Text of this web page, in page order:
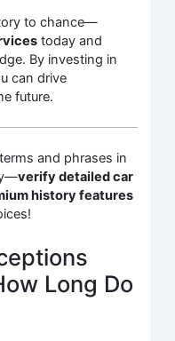
to chance—
today and
By investing in
can drive
future.
and phrases in
verify detailed car
history features
Long Do